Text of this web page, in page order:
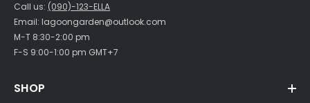
Call us: (090)-123-ELLA
Email: lagoongarden@outlook.com
M-T 8:30-2:00 pm
F-S 9:00-1:00 pm GMT+7
SHOP